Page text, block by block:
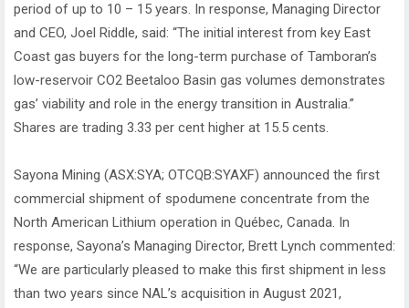
period of up to 10 – 15 years. In response, Managing Director
and CEO, Joel Riddle, said: “The initial interest from key East
Coast gas buyers for the long-term purchase of Tamboran’s
low-reservoir CO2 Beetaloo Basin gas volumes demonstrates
gas’ viability and role in the energy transition in Australia.”
Shares are trading 3.33 per cent higher at 15.5 cents.
Sayona Mining (ASX:SYA; OTCQB:SYAXF) announced the first
commercial shipment of spodumene concentrate from the
North American Lithium operation in Québec, Canada. In
response, Sayona’s Managing Director, Brett Lynch commented:
“We are particularly pleased to make this first shipment in less
than two years since NAL’s acquisition in August 2021,